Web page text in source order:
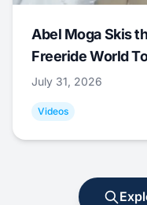
Abel Moga Skis
Freeride World
July 31, 2026
Videos